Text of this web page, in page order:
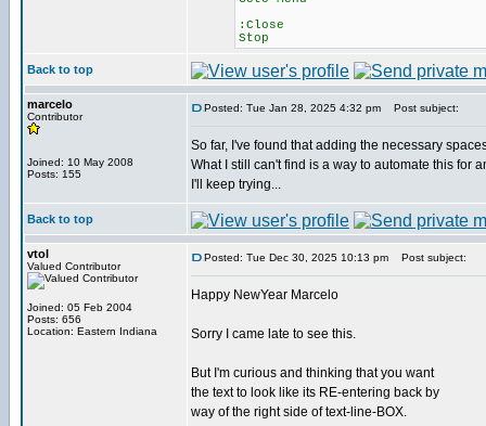
:Close
Stop
Back to top
marcelo
Contributor
Joined: 10 May 2008
Posts: 155
Posted: Tue Jan 28, 2025 4:32 pm Post subject:
So far, I've found that adding the necessary
What I still can't find is a way to automate this for
I'll keep trying...
Back to top
vtol
Valued Contributor
Joined: 05 Feb 2004
Posts: 656
Location: Eastern Indiana
Posted: Tue Dec 30, 2025 10:13 pm Post subject:
Happy NewYear Marcelo
Sorry I came late to see this.
But I'm curious and thinking that you want
the text to look like its RE-entering back by
way of the right side of text-line-BOX.